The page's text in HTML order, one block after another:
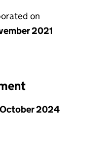
on
2021
2024